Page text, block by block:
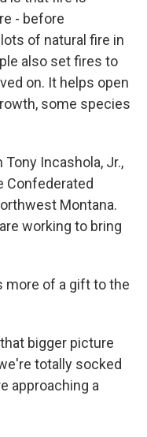
- before
of natural fire in
also set fires to
on. It helps open
some species
Incashola, Jr.,
Confederated
Montana.
working to bring
more of a gift to the
bigger picture
totally socked
approaching a